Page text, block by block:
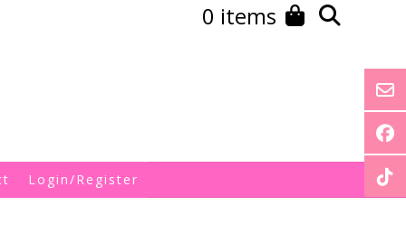
0 items
Login/Register